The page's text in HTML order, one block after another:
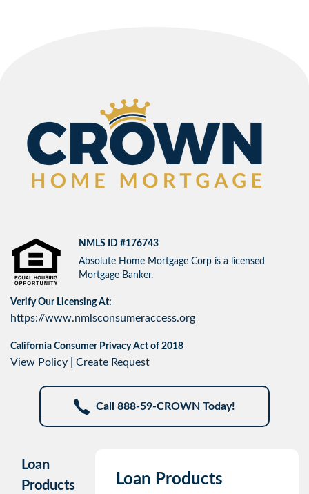
NMLS ID #176743
Absolute Home Mortgage Corp is a licensed
Mortgage Banker.
Verify Our Licensing At:
https://www.nmlsconsumeraccess.org
California Consumer Privacy Act of 2018
View Policy Create Request
Call 888-59-CROWN Today!
Loan
Products
Loan Products